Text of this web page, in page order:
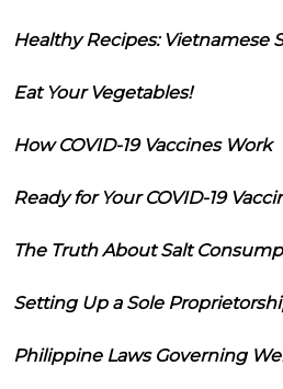
Healthy Recipes: Vietnamese
Eat Your Vegetables!
How COVID-19 Vaccines Work
Ready for Your COVID-19
The Truth About Salt
Setting Up a Sole
Philippine Laws Governing